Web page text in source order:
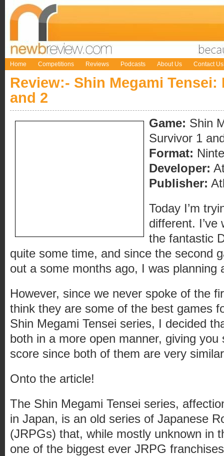
Home Competitions Reviews Podcasts About Us Contact Us
Review:- Shin Megami
and 2
Game: Shin
Survivor 1
Format:
Developer:
Publisher:
Today I’m
different.
the fantastic
quite some time, and since the second
out a some months ago, I was planning
However, since we never spoke of the
think they are some of the best games
Shin Megami Tensei series, I decided
both in a more open manner, giving
score since both of them are very
Onto the article!
The Shin Megami Tensei series,
in Japan, is an old series of Japanese
(JRPGs) that, while mostly unknown in
one of the biggest ever JRPG